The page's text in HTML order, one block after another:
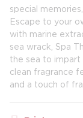
special
Escape to your
with marine
sea wrack, Spa
the sea to impart
clean fragrance
and a touch of